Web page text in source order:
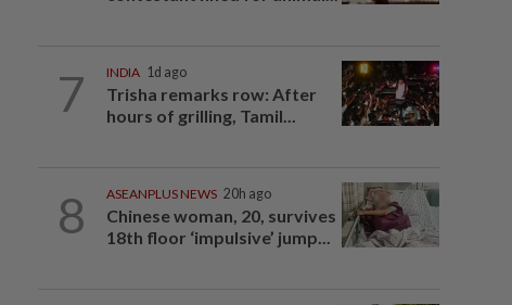
7 INDIA 1d ago
Trisha remarks row: After
hours of grilling, Tamil...
8 ASEANPLUS NEWS 20h ago
Chinese woman, 20, survives
18th floor ‘impulsive’ jump...